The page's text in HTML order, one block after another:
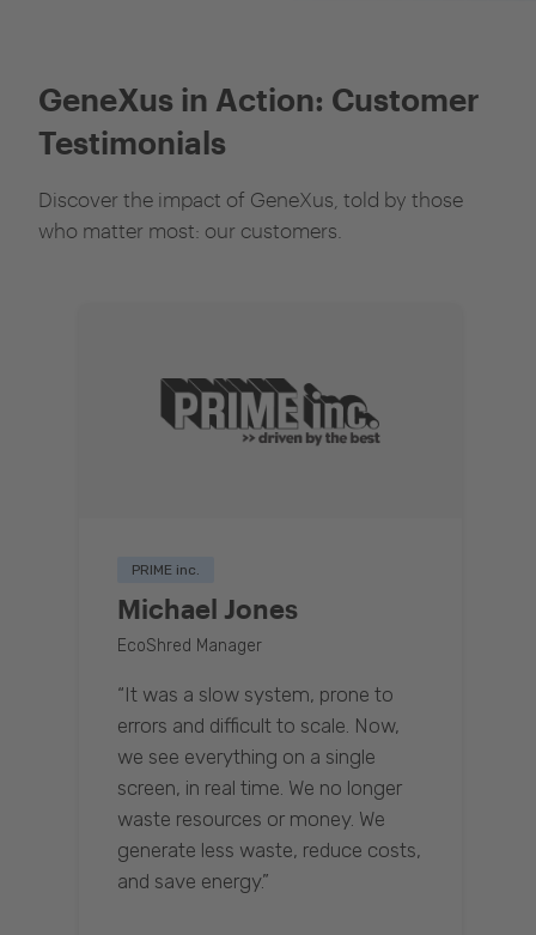
GeneXus in Action: Customer
Testimonials
Discover the impact of GeneXus, told by those
who matter most: our customers.
PRIME inc.
Michael Jones
EcoShred Manager
“It was a slow system, prone to
errors and difficult to scale. Now,
we see everything on a single
screen, in real time. We no longer
waste resources or money. We
generate less waste, reduce costs,
and save energy.”